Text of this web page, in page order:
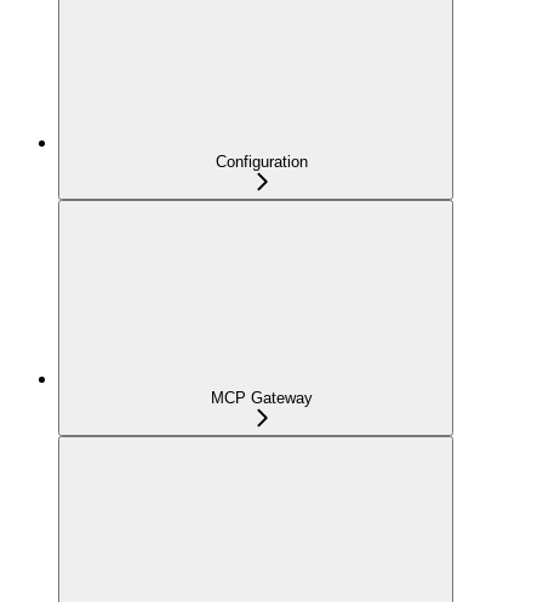
Configuration
MCP Gateway